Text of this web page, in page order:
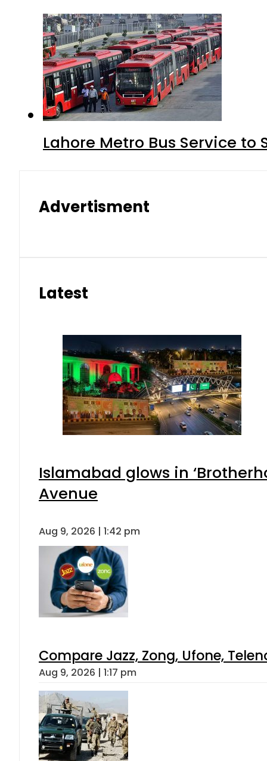
Lahore Metro Bus Service to
Advertisment
Latest
Islamabad glows in
Avenue
Aug 9, 2026 | 1:42 pm
Compare Jazz, Zong, Ufone,
Aug 9, 2026 | 1:17 pm